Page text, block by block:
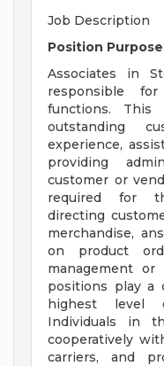
Job Description
Position
Associates in
responsible
functions. This
outstanding
experience,
providing
customer or
required for
directing
merchandise,
on product
management or
positions play a
highest level
Individuals in
cooperatively
carriers, and